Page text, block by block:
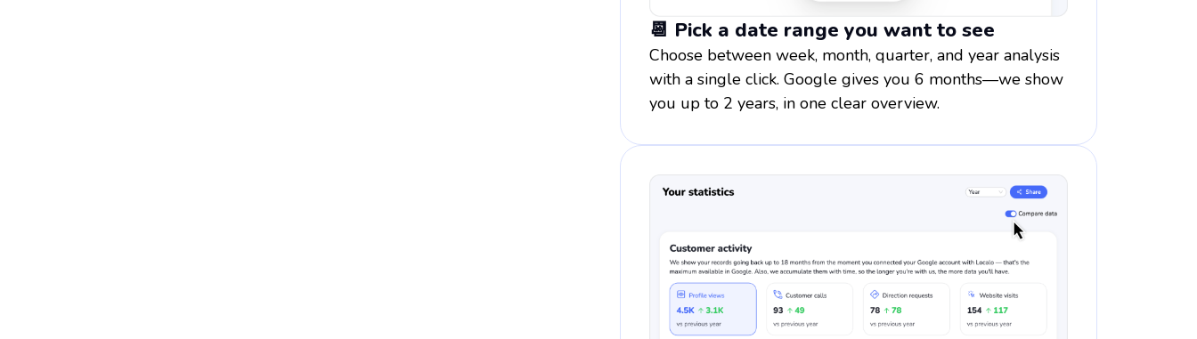
📆 Pick a date range you want to see
Choose between week, month, quarter, and year analysis
with a single click. Google gives you 6 months—we show
you up to 2 years, in one clear overview.